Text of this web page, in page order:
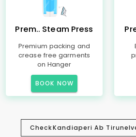
Prem.. Steam Press
Premium packing and
crease free garments
on Hanger
BOOK NOW
CheckKandiaperi Ab